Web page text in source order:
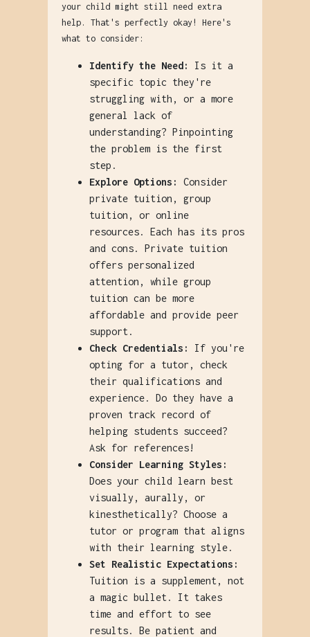
your child might still need extra
help. That's perfectly okay! Here's
what to consider:
Identify the Need:
Is it a
specific topic they're
struggling with, or a more
general lack of
understanding? Pinpointing
the problem is the first
step.
Explore Options:
Consider
private tuition, group
tuition, or online
resources. Each has its pros
and cons. Private tuition
offers personalized
attention, while group
tuition can be more
affordable and provide peer
support.
Check Credentials:
If you're
opting for a tutor, check
their qualifications and
experience. Do they have a
proven track record of
helping students succeed?
Ask for references!
Consider Learning Styles:
Does your child learn best
visually, aurally, or
kinesthetically? Choose a
tutor or program that aligns
with their learning style.
Set Realistic Expectations:
Tuition is a supplement, not
a magic bullet. It takes
time and effort to see
results. Be patient and